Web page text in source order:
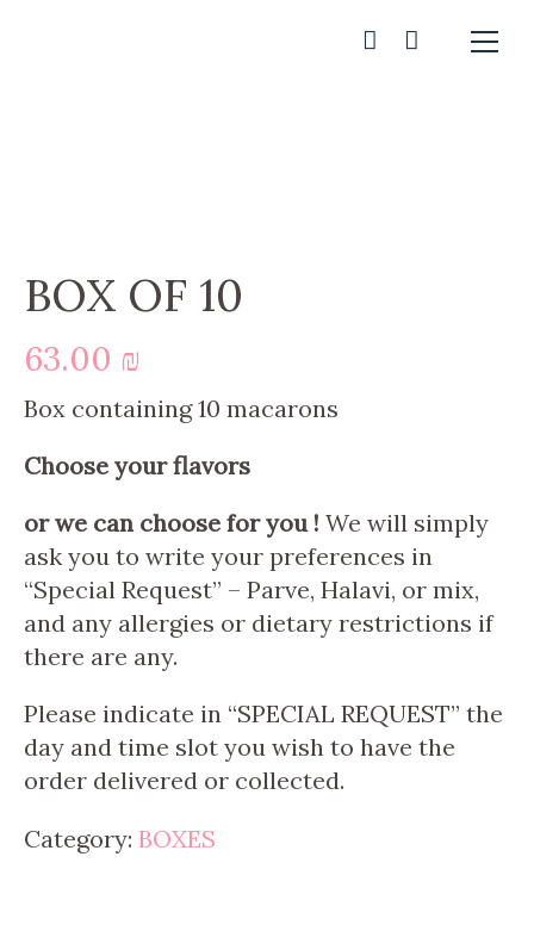
BOX OF 10
63.00 ₪
Box containing 10 macarons
Choose your flavors
or we can choose for you ! We will simply
ask you to write your preferences in
“Special Request” – Parve, Halavi, or mix,
and any allergies or dietary restrictions if
there are any.
Please indicate in “SPECIAL REQUEST” the
day and time slot you wish to have the
order delivered or collected.
Category: BOXES